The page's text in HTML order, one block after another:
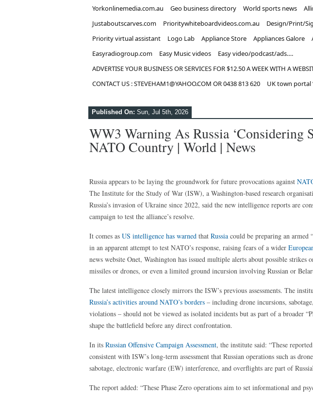
Yorkonlinemedia.com.au
Geo business directory World sports news
Justaboutscarves.com
Prioritywhiteboardvideos.com.au Design/Print/
Priority virtual assistant
Logo Lab Appliance Store Appliances Galore
Easyradiogroup.com
Easy Music videos
Easy video/podcast/ads….
ADVERTISE YOUR BUSINESS OR SERVICES FOR $12.50 A WEEK WITH A
CONTACT US : STEVEHAM1@YAHOO.COM OR 0438 813 620
UK town portal
Published On: Sun, Jul 5th, 2026
WW3 Warning As Russia ‘considering
NATO Country | World | News
Russia appears to be laying the groundwork for future provocations against
The Institute for the Study of War (ISW), a Washington-based research
Russia’s invasion of Ukraine since 2022, said the new intelligence reports are
campaign to test the alliance’s resolve.
It comes as US intelligence has warned that Russia could be preparing an
in an apparent attempt to test NATO’s response, raising fears of a wider
news website Onet, Washington has issued multiple alerts about possible
missiles or drones, or even a limited ground incursion involving Russian or
The latest intelligence closely mirrors the ISW’s previous assessments. The
Russia’s activities around NATO’s borders – including drone incursions,
violations – should not be viewed as isolated incidents but as part of a broader
shape the battlefield before any direct confrontation.
In its Russian Offensive Campaign Assessment, the institute said: “These
consistent with ISW’s long-term assessment that Russian operations such as
sabotage, electronic warfare (EW) interference, and overflights are part of
The report added: “These Phase Zero operations aim to set informational and